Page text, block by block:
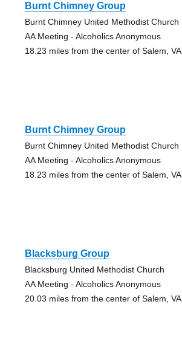
Burnt Chimney Group
Burnt Chimney United Methodist Church
AA Meeting - Alcoholics Anonymous
18.23 miles from the center of Salem, VA
Burnt Chimney Group
Burnt Chimney United Methodist Church
AA Meeting - Alcoholics Anonymous
18.23 miles from the center of Salem, VA
Blacksburg Group
Blacksburg United Methodist Church
AA Meeting - Alcoholics Anonymous
20.03 miles from the center of Salem, VA